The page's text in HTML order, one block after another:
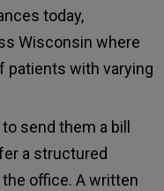
today,
Wisconsin where
patients with varying
send them a bill
a structured
office. A written